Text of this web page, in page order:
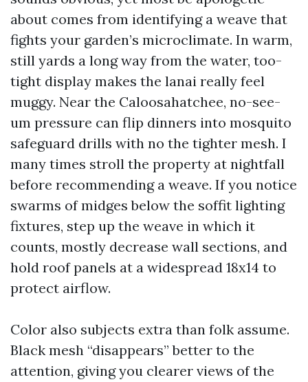
about comes from identifying a weave that
fights your garden’s microclimate. In warm,
still yards a long way from the water, too-
tight display makes the lanai really feel
muggy. Near the Caloosahatchee, no-see-
um pressure can flip dinners into mosquito
safeguard drills with no the tighter mesh. I
many times stroll the property at nightfall
before recommending a weave. If you notice
swarms of midges below the soffit lighting
fixtures, step up the weave in which it
counts, mostly decrease wall sections, and
hold roof panels at a widespread 18x14 to
protect airflow.
Color also subjects extra than folk assume.
Black mesh “disappears” better to the
attention, giving you clearer views of the